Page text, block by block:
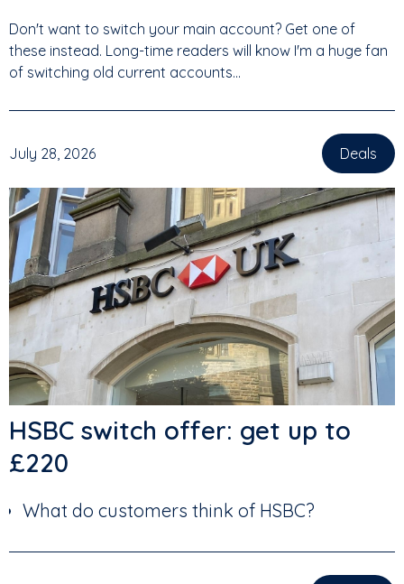
Don't want to switch your main account? Get one of
these instead. Long-time readers will know I'm a huge fan
of switching old current accounts...
July 28, 2026 Deals
HSBC switch offer: get up to
£220
What do customers think of HSBC?